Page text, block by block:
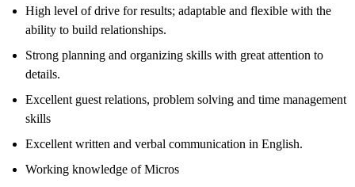
High level of drive for results; adaptable and flexible with the
ability to build relationships.
Strong planning and organizing skills with great attention to
details.
Excellent guest relations, problem solving and time management
skills
Excellent written and verbal communication in English.
Working knowledge of Micros